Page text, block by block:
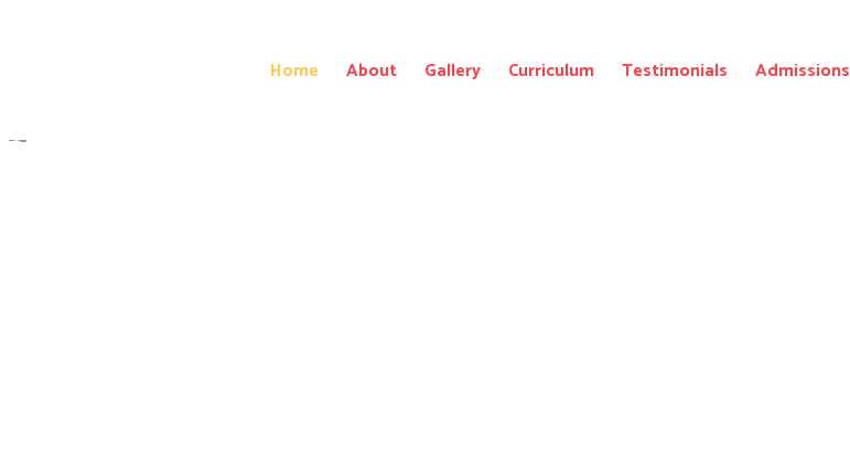
Home About Gallery Curriculum Testimonials Admissions